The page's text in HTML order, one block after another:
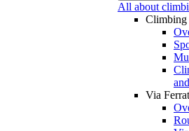
All about
Climbing
Via